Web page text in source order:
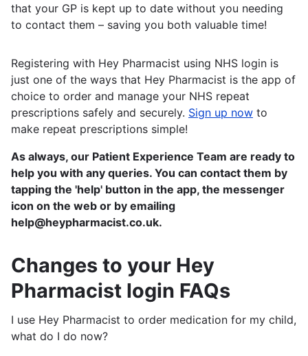
that your GP is kept up to date without you needing
to contact them – saving you both valuable time!
Registering with Hey Pharmacist using NHS login is
just one of the ways that Hey Pharmacist is the app of
choice to order and manage your NHS repeat
prescriptions safely and securely. Sign up now to
make repeat prescriptions simple!
As always, our Patient Experience Team are ready to
help you with any queries. You can contact them by
tapping the 'help' button in the app, the messenger
icon on the web or by emailing
help@heypharmacist.co.uk.
Changes to your Hey
Pharmacist login FAQs
I use Hey Pharmacist to order medication for my child,
what do I do now?